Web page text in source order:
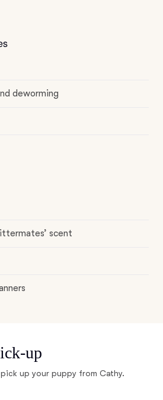
deworming
scent
up
up your puppy from Cathy.